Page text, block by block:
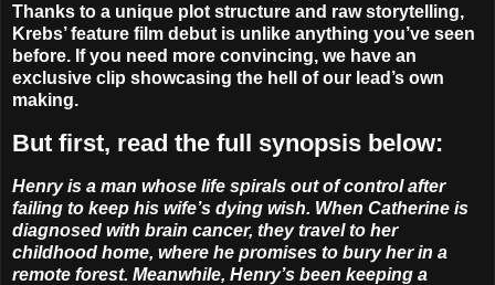
Thanks to a unique plot structure and raw storytelling,
Krebs’ feature film debut is unlike anything you’ve seen
before. If you need more convincing, we have an
exclusive clip showcasing the hell of our lead’s own
making.
But first, read the full synopsis below:
Henry is a man whose life spirals out of control after
failing to keep his wife’s dying wish. When Catherine is
diagnosed with brain cancer, they travel to her
childhood home, where he promises to bury her in a
remote forest. Meanwhile, Henry’s been keeping a